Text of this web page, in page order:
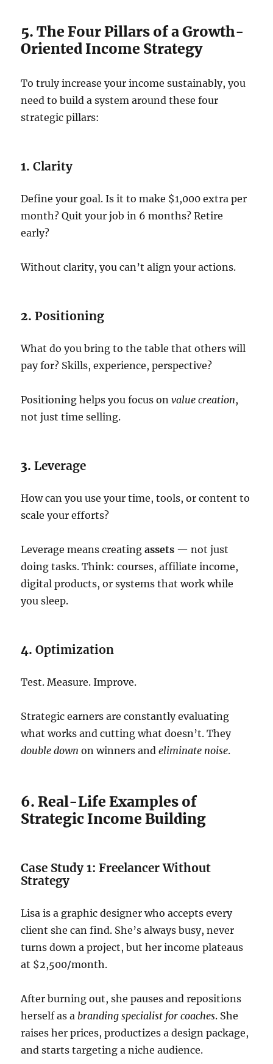
5. The Four Pillars of a Growth-
Oriented Income Strategy
To truly increase your income sustainably, you
need to build a system around these four
strategic pillars:
1.Clarity
Define your goal. Is it to make $1,000 extra per
month? Quit your job in 6 months? Retire
early?
Without clarity, you can’t align your actions.
2.Positioning
What do you bring to the table that others will
pay for? Skills, experience, perspective?
Positioning helps you focus onvalue creation,
not just time selling.
3.Leverage
How can you use your time, tools, or content to
scale your efforts?
Leverage means creatingassets — not just
doing tasks. Think: courses, affiliate income,
digital products, or systems that work while
you sleep.
4.Optimization
Test. Measure. Improve.
Strategic earners are constantly evaluating
what works and cutting what doesn’t. They
double down on winners andeliminate noise.
6. Real-Life Examples of
Strategic Income Building
Case Study 1: Freelancer Without
Strategy
Lisa is a graphic designer who accepts every
client she can find. She’s always busy, never
turns down a project, but her income plateaus
at $2,500/month.
After burning out, she pauses and repositions
herself as a branding specialist for coaches. She
raises her prices, productizes a design package,
and starts targeting a niche audience.